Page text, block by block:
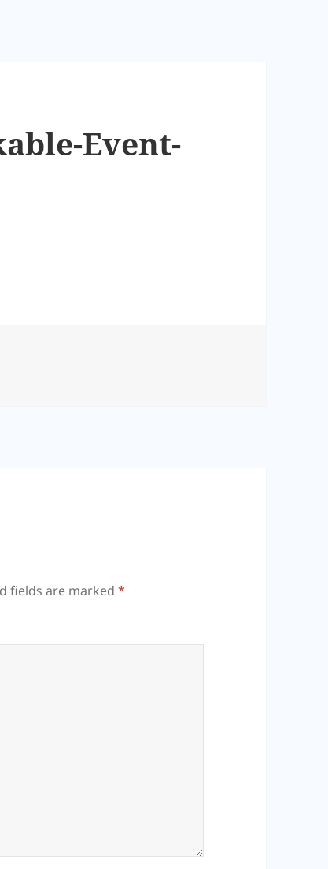
Event-
fields are marked*